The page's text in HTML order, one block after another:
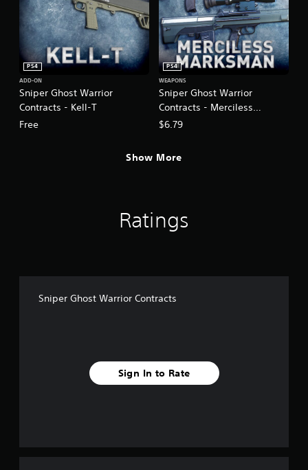
Sniper Ghost Warrior
Contracts - Kell-T
PS4
ADD-ON
Free
Sniper Ghost Warrior
Contracts - Merciless
Marksman Weapon DLC Pack
PS4
WEAPONS
$6.79
Show More
Ratings
Sniper Ghost Warrior Contracts
Sign In to Rate